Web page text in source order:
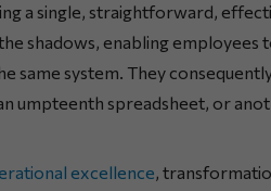
a single, straightforward,
shadows, enabling employees
system. They
umpteenth spreadsheet, or
excellence,